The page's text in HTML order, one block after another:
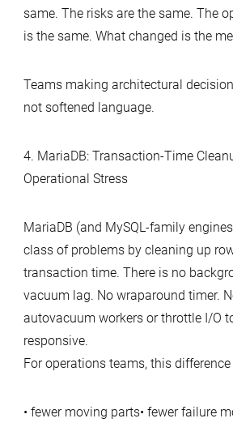
same. The risks are the same. The
is the same. What changed is the
Teams making architectural
not softened language.
4. MariaDB: Transaction‑Time
Operational Stress
MariaDB (and MySQL‑family
class of problems by cleaning up
transaction time. There is no
vacuum lag. No wraparound timer.
autovacuum workers or throttle I/O
responsive.
For operations teams, this
• fewer moving parts• fewer failure